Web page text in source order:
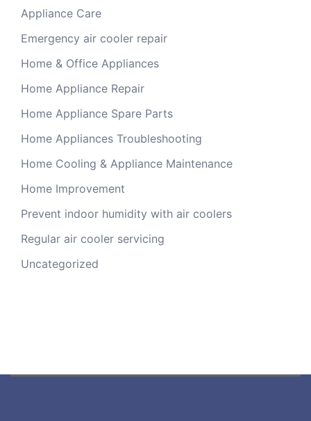
Appliance Care
Emergency air cooler repair
Home & Office Appliances
Home Appliance Repair
Home Appliance Spare Parts
Home Appliances Troubleshooting
Home Cooling & Appliance Maintenance
Home Improvement
Prevent indoor humidity with air coolers
Regular air cooler servicing
Uncategorized